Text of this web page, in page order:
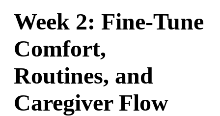
Week 2: Fine-Tune
Comfort,
Routines, and
Caregiver Flow